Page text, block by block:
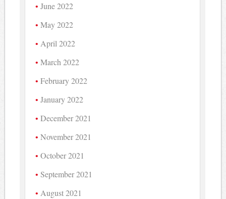
June 2022
May 2022
April 2022
March 2022
February 2022
January 2022
December 2021
November 2021
October 2021
September 2021
August 2021